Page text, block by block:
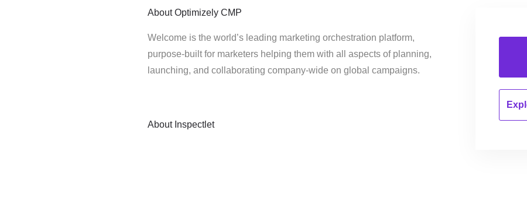
About Optimizely CMP
Welcome is the world’s leading marketing orchestration platform,
purpose-built for marketers helping them with all aspects of planning,
launching, and collaborating company-wide on global campaigns.
About Inspectlet